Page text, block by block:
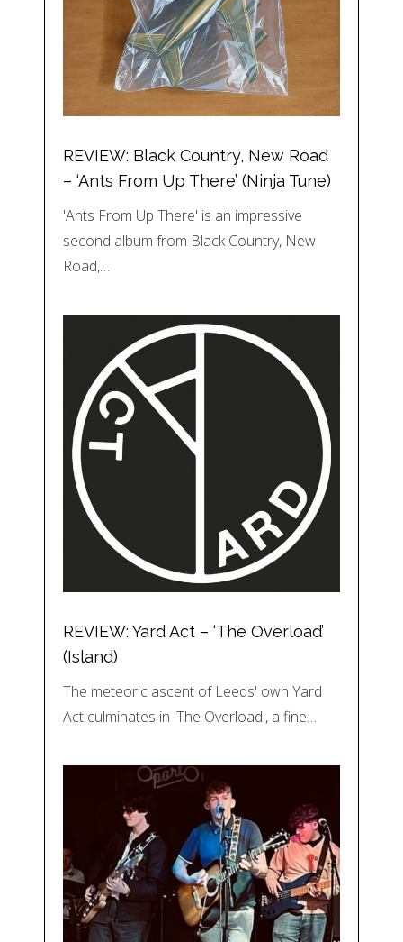
REVIEW: Black Country, New Road
– ‘Ants From Up There’ (Ninja Tune)
'Ants From Up There' is an impressive
second album from Black Country, New
Road,…
REVIEW: Yard Act – ‘The Overload’
(Island)
The meteoric ascent of Leeds' own Yard
Act culminates in 'The Overload', a fine…